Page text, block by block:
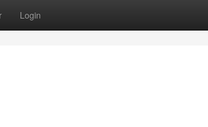
Login